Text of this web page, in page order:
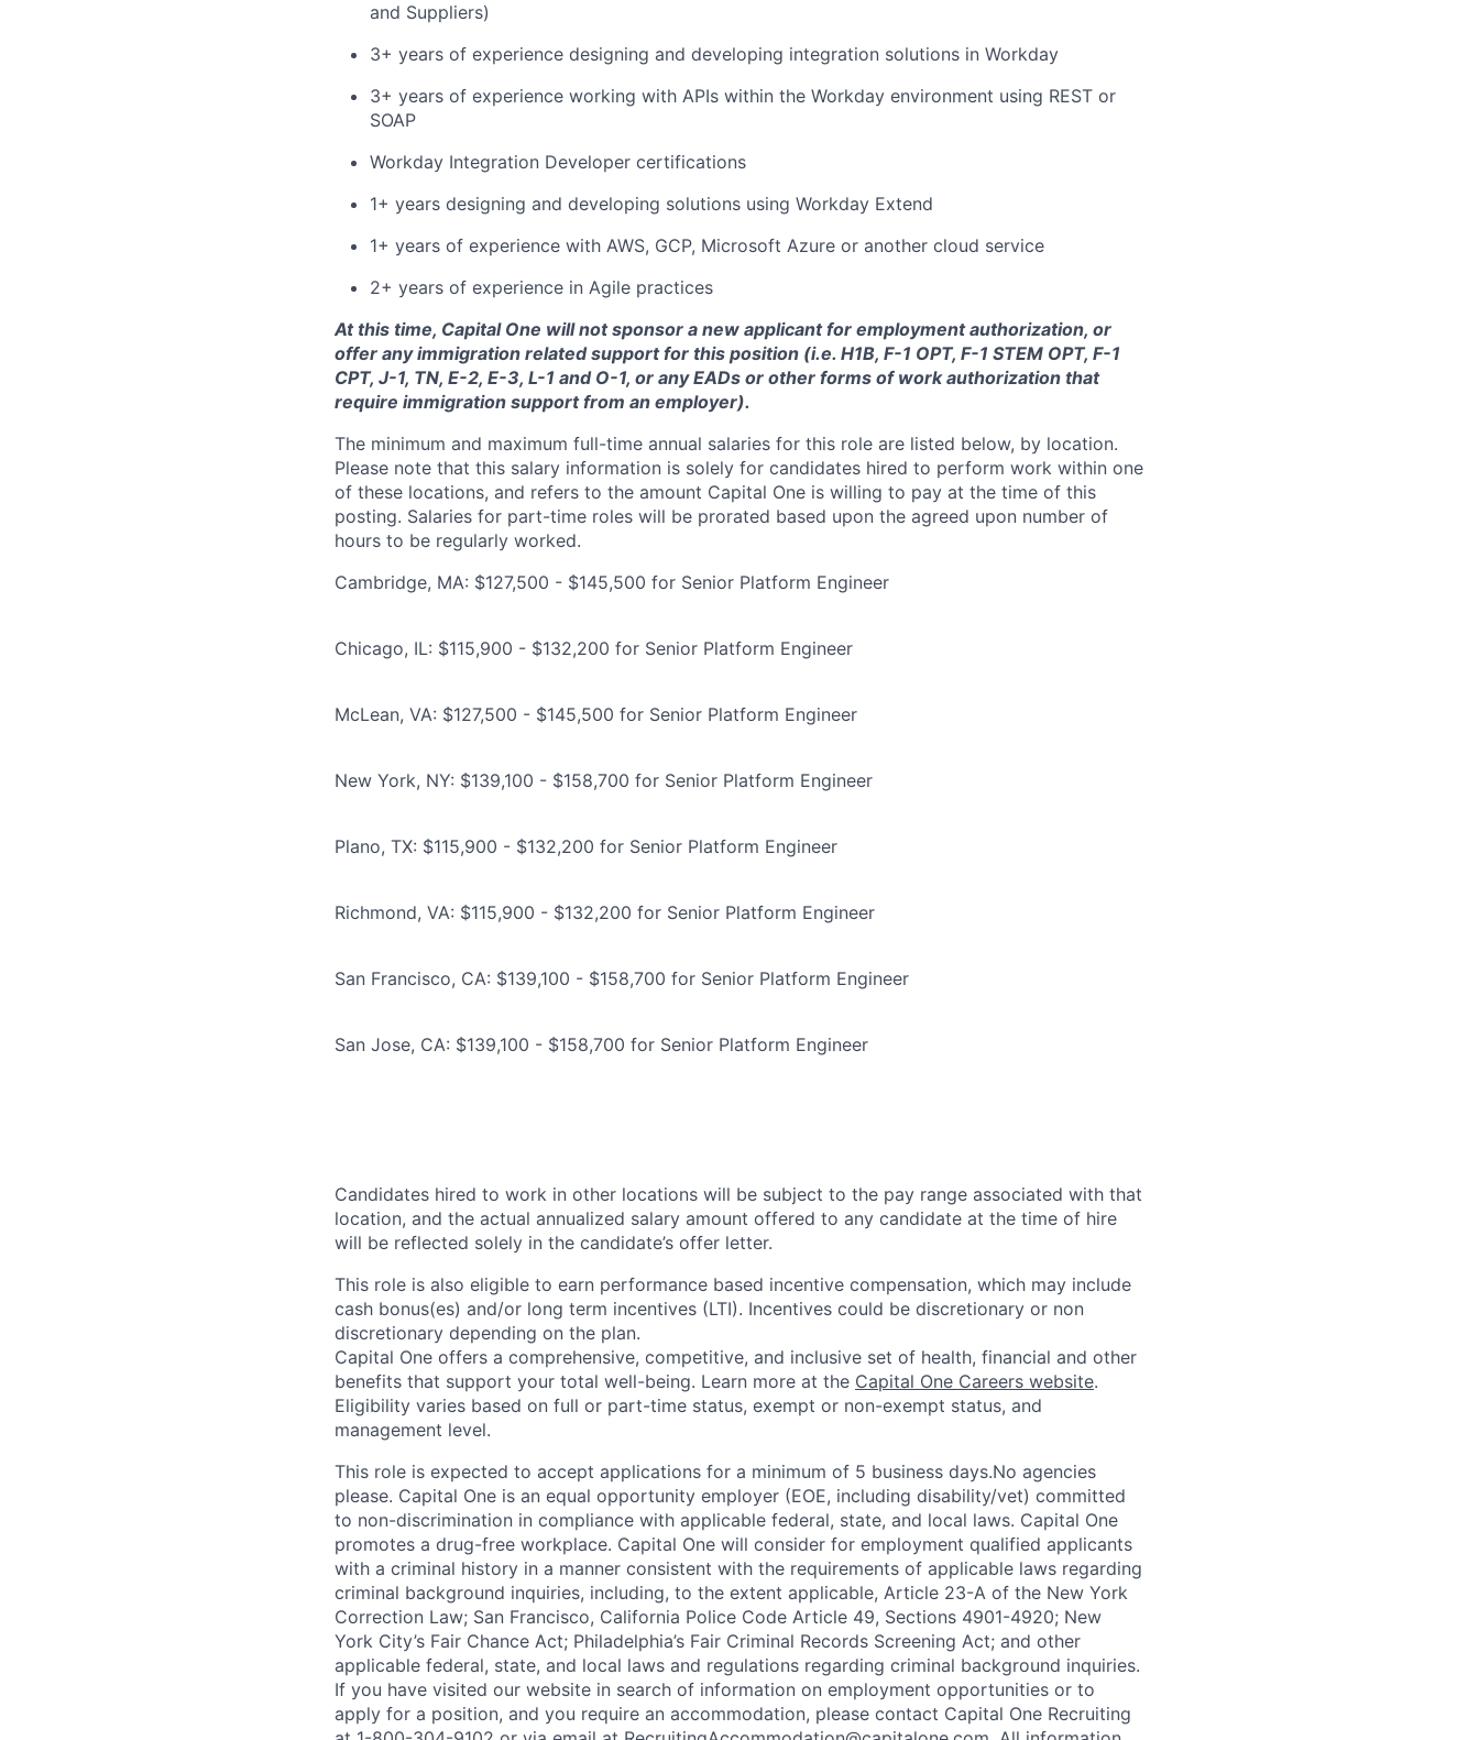
and Suppliers)
3+ years of experience designing and developing integration solutions in Workday
3+ years of experience working with APIs within the Workday environment using REST or
SOAP
Workday Integration Developer certifications
1+ years designing and developing solutions using Workday Extend
1+ years of experience with AWS, GCP, Microsoft Azure or another cloud service
2+ years of experience in Agile practices
At this time, Capital One will not sponsor a new applicant for employment authorization, or
offer any immigration related support for this position (i.e. H1B, F-1 OPT, F-1 STEM OPT, F-1
CPT, J-1, TN, E-2, E-3, L-1 and O-1, or any EADs or other forms of work authorization that
require immigration support from an employer).
The minimum and maximum full-time annual salaries for this role are listed below, by location.
Please note that this salary information is solely for candidates hired to perform work within one
of these locations, and refers to the amount Capital One is willing to pay at the time of this
posting. Salaries for part-time roles will be prorated based upon the agreed upon number of
hours to be regularly worked.
Cambridge, MA: $127,500 - $145,500 for Senior Platform Engineer
Chicago, IL: $115,900 - $132,200 for Senior Platform Engineer
McLean, VA: $127,500 - $145,500 for Senior Platform Engineer
New York, NY: $139,100 - $158,700 for Senior Platform Engineer
Plano, TX: $115,900 - $132,200 for Senior Platform Engineer
Richmond, VA: $115,900 - $132,200 for Senior Platform Engineer
San Francisco, CA: $139,100 - $158,700 for Senior Platform Engineer
San Jose, CA: $139,100 - $158,700 for Senior Platform Engineer
Candidates hired to work in other locations will be subject to the pay range associated with that
location, and the actual annualized salary amount offered to any candidate at the time of hire
will be reflected solely in the candidate’s offer letter.
This role is also eligible to earn performance based incentive compensation, which may include
cash bonus(es) and/or long term incentives (LTI). Incentives could be discretionary or non
discretionary depending on the plan.
Capital One offers a comprehensive, competitive, and inclusive set of health, financial and other
benefits that support your total well-being. Learn more at the Capital One Careers website.
Eligibility varies based on full or part-time status, exempt or non-exempt status, and
management level.
This role is expected to accept applications for a minimum of 5 business days.No agencies
please. Capital One is an equal opportunity employer (EOE, including disability/vet) committed
to non-discrimination in compliance with applicable federal, state, and local laws. Capital One
promotes a drug-free workplace. Capital One will consider for employment qualified applicants
with a criminal history in a manner consistent with the requirements of applicable laws regarding
criminal background inquiries, including, to the extent applicable, Article 23-A of the New York
Correction Law; San Francisco, California Police Code Article 49, Sections 4901-4920; New
York City’s Fair Chance Act; Philadelphia’s Fair Criminal Records Screening Act; and other
applicable federal, state, and local laws and regulations regarding criminal background inquiries.
If you have visited our website in search of information on employment opportunities or to
apply for a position, and you require an accommodation, please contact Capital One Recruiting